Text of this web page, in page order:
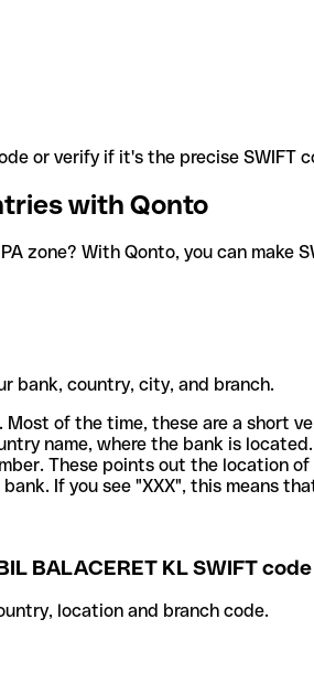
or verify if it's the precise SWIFT
with Qonto
zone? With Qonto, you can make
bank, country, city, and branch.
of the time, these are a short
name, where the bank is located.
These points out the location
If you see "XXX", this means
BALACERET KL SWIFT code
location and branch code.